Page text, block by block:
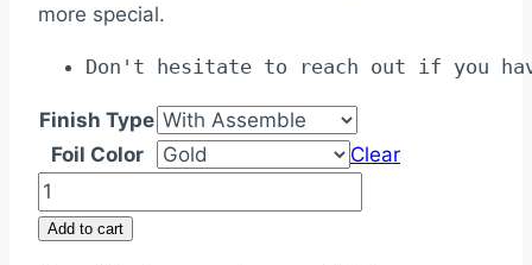
more special.
Don't hesitate to reach out if you
Finish Type
Foil Color
Clear
Foiled
Cake
Add to cart